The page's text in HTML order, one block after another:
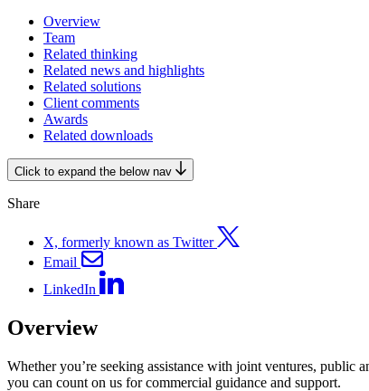
Overview
Team
Related thinking
Related news and highlights
Related solutions
Client comments
Awards
Related downloads
Click to expand the below nav
Share
X, formerly known as Twitter
Email
LinkedIn
Overview
Whether you’re seeking assistance with joint ventures, public
you can count on us for commercial guidance and support.